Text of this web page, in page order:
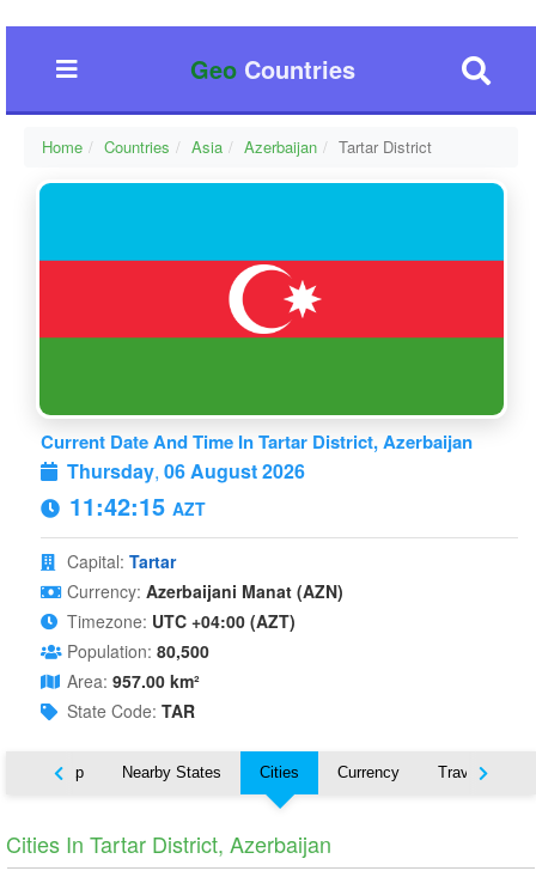
GeoCountries
Home Countries Asia Azerbaijan Tartar District
Current Date And Time In Tartar District, Azerbaijan
Thursday, 06 August 2026
11:42:15 AZT
Capital: Tartar
Currency: Azerbaijani Manat (AZN)
Timezone: UTC +04:00 (AZT)
Population: 80,500
Area: 957.00 km²
State Code: TAR
Map Nearby States Cities Currency Travel
Cities In Tartar District, Azerbaijan